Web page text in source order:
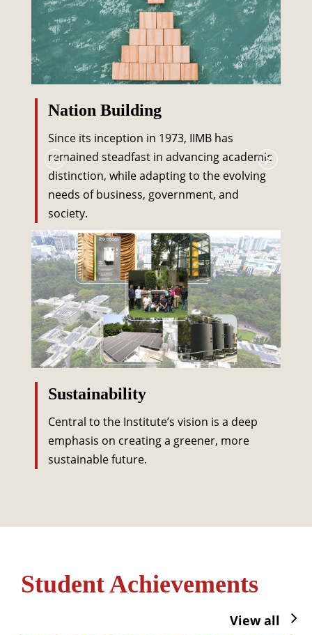
Nation Building
Since its inception in 1973, IIMB has
remained steadfast in advancing academic
distinction, while adapting to the evolving
needs of business, government, and
society.
Sustainability
Central to the Institute’s vision is a deep
emphasis on creating a greener, more
sustainable future.
Student Achievements
View all